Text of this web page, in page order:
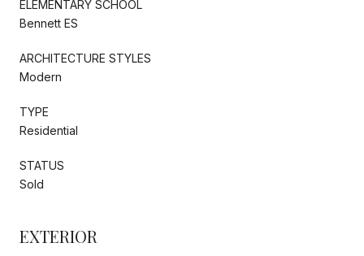
ELEMENTARY SCHOOL
Bennett ES
ARCHITECTURE STYLES
Modern
TYPE
Residential
STATUS
Sold
EXTERIOR